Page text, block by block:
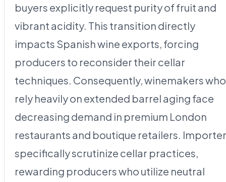
buyers explicitly request purity of fruit and
vibrant acidity. This transition directly
impacts Spanish wine exports, forcing
producers to reconsider their cellar
techniques. Consequently, winemakers who
rely heavily on extended barrel aging face
decreasing demand in premium London
restaurants and boutique retailers.
specifically scrutinize cellar practices,
rewarding producers who utilize neutral